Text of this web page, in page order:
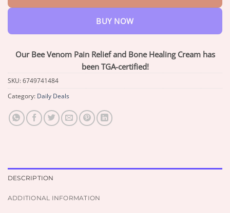
BUY NOW
Our Bee Venom Pain Relief and Bone Healing Cream has
been TGA-certified!
SKU:6749741484
Category: Daily Deals
DESCRIPTION
ADDITIONAL INFORMATION